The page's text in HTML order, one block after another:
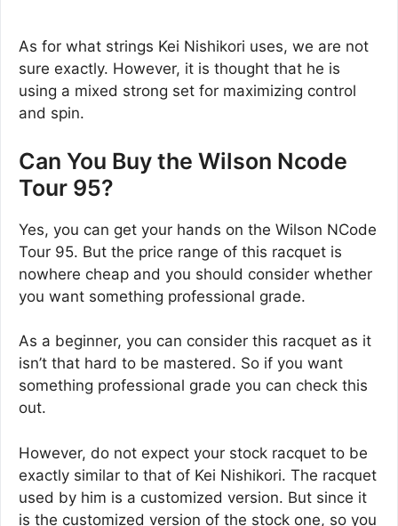
As for what strings Kei Nishikori uses, we are not
sure exactly. However, it is thought that he is
using a mixed strong set for maximizing control
and spin.
Can You Buy the Wilson Ncode
Tour 95?
Yes, you can get your hands on the Wilson NCode
Tour 95. But the price range of this racquet is
nowhere cheap and you should consider whether
you want something professional grade.
As a beginner, you can consider this racquet as it
isn’t that hard to be mastered. So if you want
something professional grade you can check this
out.
However, do not expect your stock racquet to be
exactly similar to that of Kei Nishikori. The racquet
used by him is a customized version. But since it
is the customized version of the stock one, so you